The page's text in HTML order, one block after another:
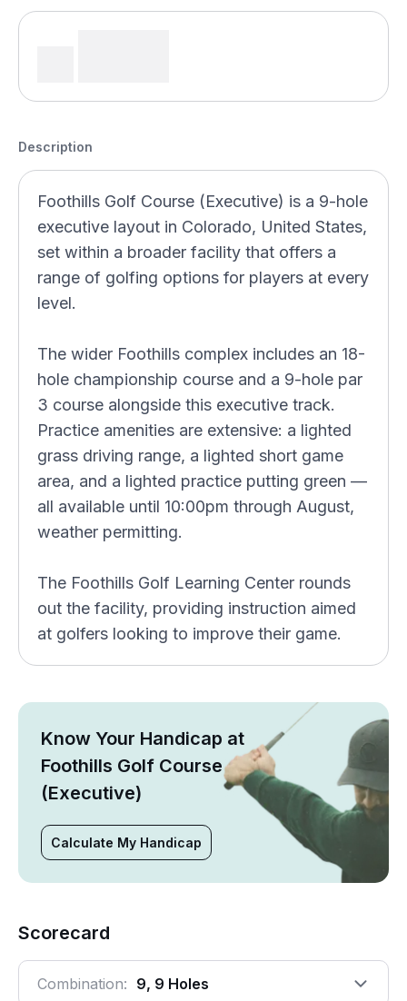
Description
Foothills Golf Course (Executive) is a 9-hole
executive layout in Colorado, United States,
set within a broader facility that offers a
range of golfing options for players at every
level.
The wider Foothills complex includes an 18-
hole championship course and a 9-hole par
3 course alongside this executive track.
Practice amenities are extensive: a lighted
grass driving range, a lighted short game
area, and a lighted practice putting green —
all available until 10:00pm through August,
weather permitting.
The Foothills Golf Learning Center rounds
out the facility, providing instruction aimed
at golfers looking to improve their game.
Know Your Handicap at
Foothills Golf Course
(Executive)
Calculate My Handicap
Scorecard
Combination: 9, 9 Holes